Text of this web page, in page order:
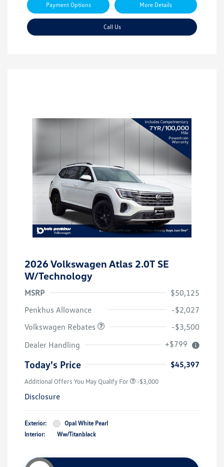
Payment Options More Details
Call Us
2026 Volkswagen Atlas 2.0T SE
W/Technology
MSRP
$50,125
Penkhus Allowance
-$2,027
Volkswagen Rebates
-$3,500
Dealer Handling
+$799
Today's Price $45,397
Additional Offers You May Qualify For -$3,000
Disclosure
Exterior:
Opal White Pearl
Interior:
Ww/Titanblack